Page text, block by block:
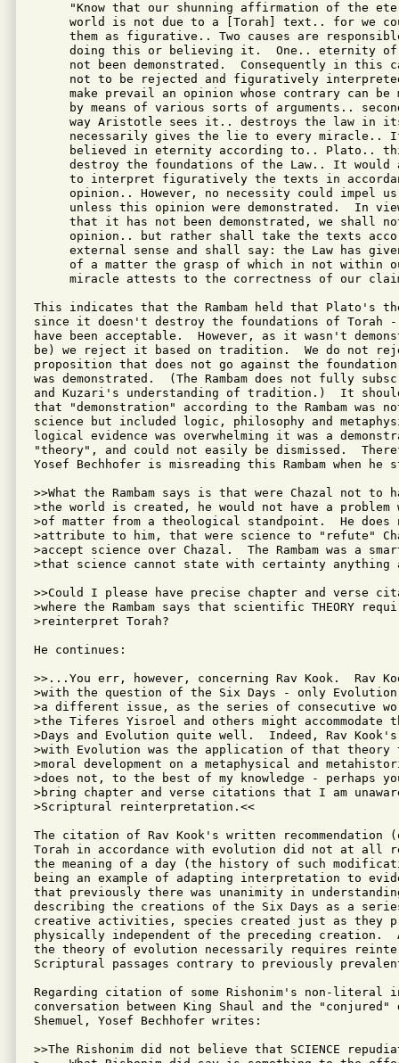
"Know that our shunning affirmation of the
world is not due to a [Torah] text.. for we
them as figurative.. Two causes are
doing this or believing it.  One.. eternity
not been demonstrated.  Consequently in this
not to be rejected and figuratively
make prevail an opinion whose contrary can be
by means of various sorts of arguments..
way Aristotle sees it.. destroys the law in
necessarily gives the lie to every miracle..
believed in eternity according to.. Plato..
destroy the foundations of the Law.. It would
to interpret figuratively the texts in
opinion.. However, no necessity could impel
unless this opinion were demonstrated.  In
that it has not been demonstrated, we shall
opinion.. but rather shall take the texts
external sense and shall say: the Law has
of a matter the grasp of which in not within
miracle attests to the correctness of our
This indicates that the Rambam held that Plato's
since it doesn't destroy the foundations of Torah
have been acceptable.  However, as it wasn't
be) we reject it based on tradition.  We do not
proposition that does not go against the
was demonstrated.  (The Rambam does not fully
and Kuzari's understanding of tradition.)  It
that "demonstration" according to the Rambam was
science but included logic, philosophy and
logical evidence was overwhelming it was a
"theory", and could not easily be dismissed.
Yosef Bechhofer is misreading this Rambam when he
>>What the Rambam says is that were Chazal not to
>the world is created, he would not have a
>of matter from a theological standpoint.  He does
>attribute to him, that were science to "refute"
>accept science over Chazal.  The Rambam was a
>that science cannot state with certainty
>>Could I please have precise chapter and verse
>where the Rambam says that scientific THEORY
>reinterpret Torah?
He continues:
>>...You err, however, concerning Rav Kook.  Rav
>with the question of the Six Days - only
>a different issue, as the series of consecutive
>the Tiferes Yisroel and others might
>Days and Evolution quite well.  Indeed, Rav
>with Evolution was the application of that
>moral development on a metaphysical and
>does not, to the best of my knowledge - perhaps
>bring chapter and verse citations that I am
>Scriptural reinterpretation.<<
The citation of Rav Kook's written recommendation
Torah in accordance with evolution did not at all
the meaning of a day (the history of such
being an example of adapting interpretation to
that previously there was unanimity in
describing the creations of the Six Days as a
creative activities, species created just as they
physically independent of the preceding creation.
the theory of evolution necessarily requires
Scriptural passages contrary to previously
Regarding citation of some Rishonim's non-literal
conversation between King Shaul and the "conjured"
Shemuel, Yosef Bechhofer writes:
>>The Rishonim did not believe that SCIENCE